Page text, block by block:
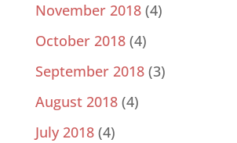
November 2018(4)
October 2018(4)
September 2018(3)
August 2018(4)
July 2018(4)